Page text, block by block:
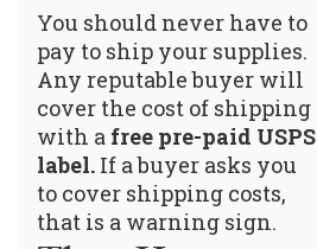
You should never have to
pay to ship your supplies.
Any reputable buyer will
cover the cost of shipping
with a free pre-paid USPS
label. If a buyer asks you
to cover shipping costs,
that is a warning sign.